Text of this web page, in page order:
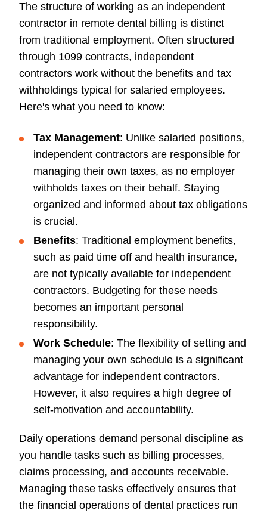
The structure of working as an independent
contractor in remote dental billing is distinct
from traditional employment. Often structured
through 1099 contracts, independent
contractors work without the benefits and tax
withholdings typical for salaried employees.
Here's what you need to know:
Tax Management: Unlike salaried positions,
independent contractors are responsible for
managing their own taxes, as no employer
withholds taxes on their behalf. Staying
organized and informed about tax obligations
is crucial.
Benefits: Traditional employment benefits,
such as paid time off and health insurance,
are not typically available for independent
contractors. Budgeting for these needs
becomes an important personal
responsibility.
Work Schedule: The flexibility of setting and
managing your own schedule is a significant
advantage for independent contractors.
However, it also requires a high degree of
self-motivation and accountability.
Daily operations demand personal discipline as
you handle tasks such as billing processes,
claims processing, and accounts receivable.
Managing these tasks effectively ensures that
the financial operations of dental practices run